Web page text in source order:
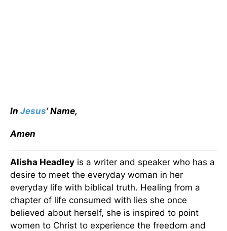
In Jesus’ Name,
Amen
Alisha Headley is a writer and speaker who has a
desire to meet the everyday woman in her
everyday life with biblical truth. Healing from a
chapter of life consumed with lies she once
believed about herself, she is inspired to point
women to Christ to experience the freedom and